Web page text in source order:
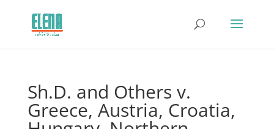
Sh.D. and Others v.
Greece, Austria, Croatia,